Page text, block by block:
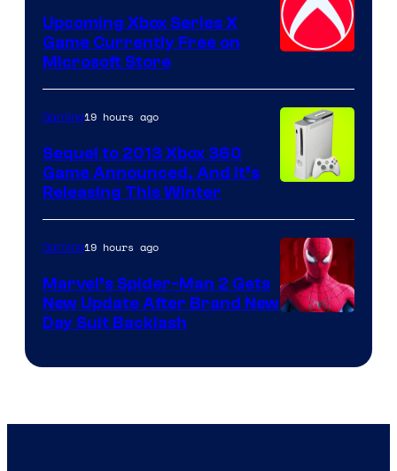
Upcoming Xbox Series X
Game Currently Free on
Microsoft Store
Gaming19 hours ago
Sequel to 2013 Xbox 360
Game Announced, And It’s
Releasing This Winter
Gaming19 hours ago
Marvel’s Spider-Man 2 Gets
New Update After Brand New
Day Suit Backlash